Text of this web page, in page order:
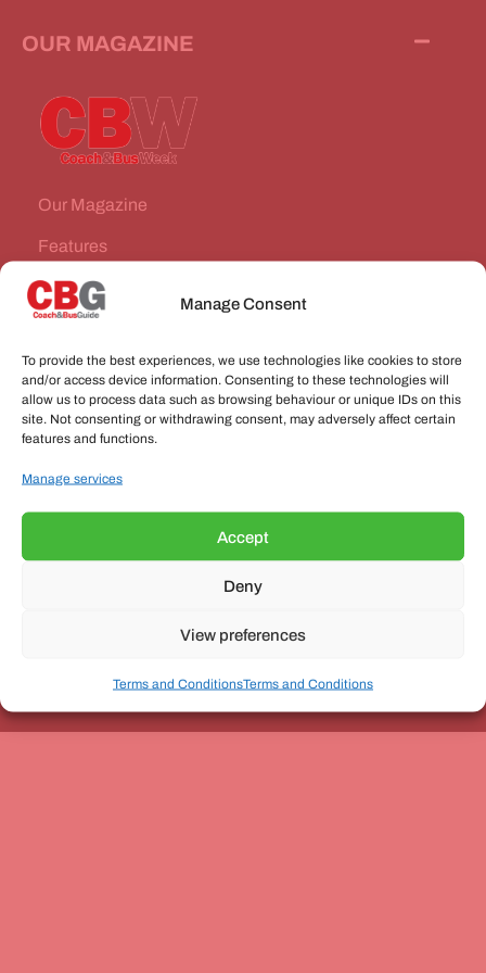
Manage Consent
To provide the best experiences, we use technologies like cookies to store
and/or access device information. Consenting to these technologies will
allow us to process data such as browsing behaviour or unique IDs on this
site. Not consenting or withdrawing consent, may adversely affect certain
features and functions.
Manage services
Accept
Deny
View preferences
Terms and ConditionsTerms and Conditions
OUR MAGAZINE
Our Magazine
Features
News Stories
VEHICLES FOR SALE
JOBS
CONNECT WITH US
Unit 3, The Office Village, Forder Way, Peterborough, PE7